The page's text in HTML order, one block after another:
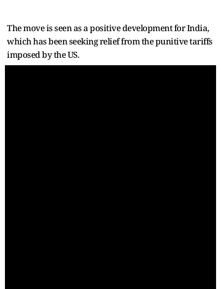
The move is seen as a positive development for India,
which has been seeking relief from the punitive tariffs
imposed by the US.